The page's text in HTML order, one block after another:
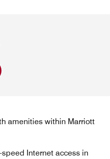
amenities within Marriott
Internet access in